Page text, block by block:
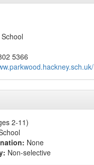
5366
2-11)
None
Non-selective